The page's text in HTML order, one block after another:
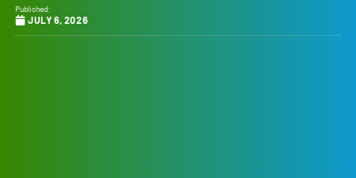
Published:
JULY 6, 2026